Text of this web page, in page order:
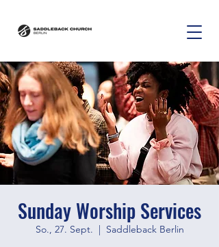
Sunday Worship Services
So., 27. Sept.
  |
Saddleback Berlin